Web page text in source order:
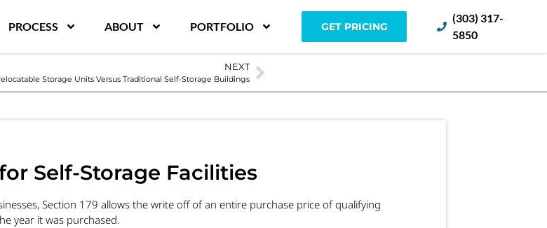
PROCESS ABOUT PORTFOLIO GET PRICING
(303) 317-
5850
NEXT
Storage Units Versus Traditional Self-Storage Buildings
Self-Storage Facilities
Section 179 allows the write off of an entire purchase price of qualifying
year it was purchased.